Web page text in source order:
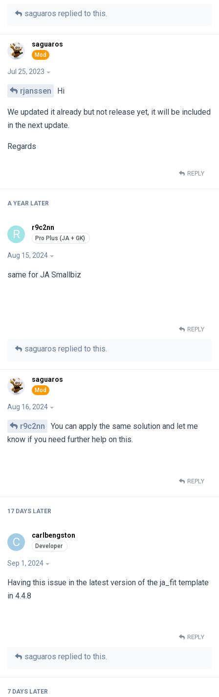
saguaros replied to this.
saguaros
Jul 25, 2023
rjanssen Hi
We updated it already but not release yet, it will be included
in the next update.
Regards
REPLY
A YEAR LATER
R r9c2nn
Aug 15, 2024
same for JA Smallbiz
REPLY
saguaros replied to this.
saguaros
Aug 16, 2024
r9c2nn
You can apply the same solution and let me
know if you need further help on this.
REPLY
17 DAYS LATER
C carlbengston
Sep 1, 2024
Having this issue in the latest version of the ja_fit template
in 4.4.8
REPLY
saguaros replied to this.
7 DAYS LATER